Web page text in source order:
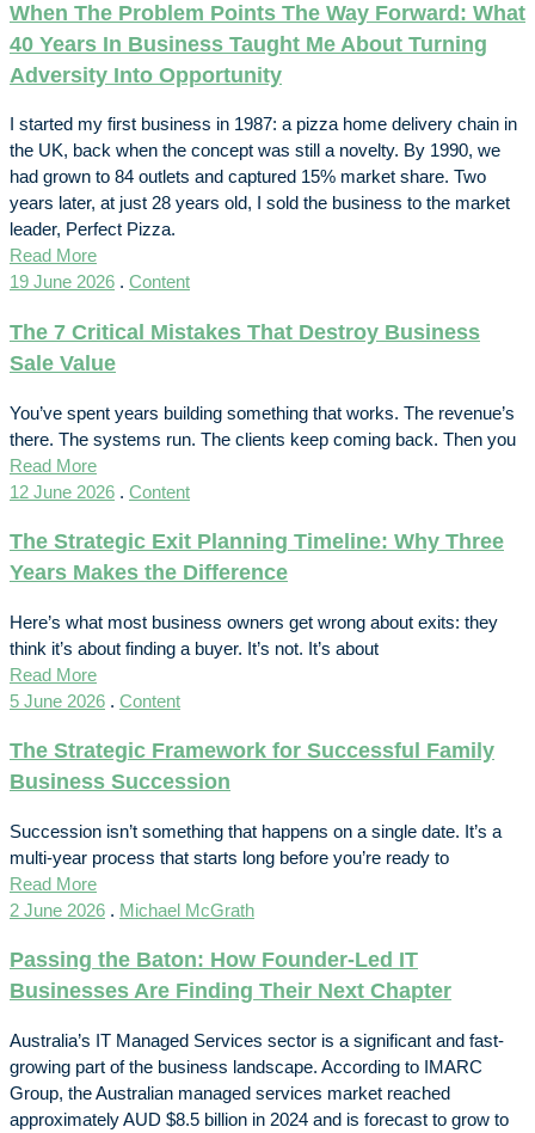
When The Problem Points The Way Forward: What
40 Years In Business Taught Me About Turning
Adversity Into Opportunity
I started my first business in 1987: a pizza home delivery chain in
the UK, back when the concept was still a novelty. By 1990, we
had grown to 84 outlets and captured 15% market share. Two
years later, at just 28 years old, I sold the business to the market
leader, Perfect Pizza.
Read More
19 June 2026 . Content
The 7 Critical Mistakes That Destroy Business
Sale Value
You’ve spent years building something that works. The revenue’s
there. The systems run. The clients keep coming back. Then you
Read More
12 June 2026 . Content
The Strategic Exit Planning Timeline: Why Three
Years Makes the Difference
Here’s what most business owners get wrong about exits: they
think it’s about finding a buyer. It’s not. It’s about
Read More
5 June 2026 . Content
The Strategic Framework for Successful Family
Business Succession
Succession isn’t something that happens on a single date. It’s a
multi-year process that starts long before you’re ready to
Read More
2 June 2026 . Michael McGrath
Passing the Baton: How Founder-Led IT
Businesses Are Finding Their Next Chapter
Australia’s IT Managed Services sector is a significant and fast-
growing part of the business landscape. According to IMARC
Group, the Australian managed services market reached
approximately AUD $8.5 billion in 2024 and is forecast to grow to